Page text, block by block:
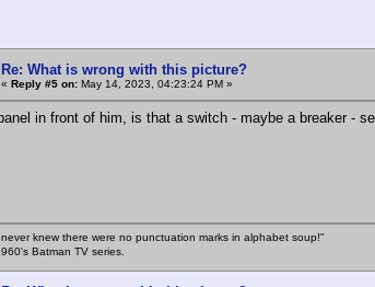
Re: What is wrong with this picture?
« Reply #5 on: May 14, 2023, 04:23:24 PM »
in front of him, is that a switch - maybe a breaker -
knew there were no punctuation marks in alphabet soup!"
Batman TV series.